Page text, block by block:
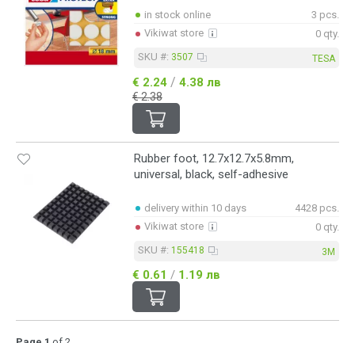
in stock online
3 pcs.
Vikiwat store
0 qty.
SKU #: 3507 TESA
€ 2.24 / 4.38 лв
€ 2.38
Rubber foot, 12.7x12.7x5.8mm,
universal, black, self-adhesive
delivery within 10 days
4428 pcs.
Vikiwat store
0 qty.
SKU #: 155418 3M
€ 0.61 / 1.19 лв